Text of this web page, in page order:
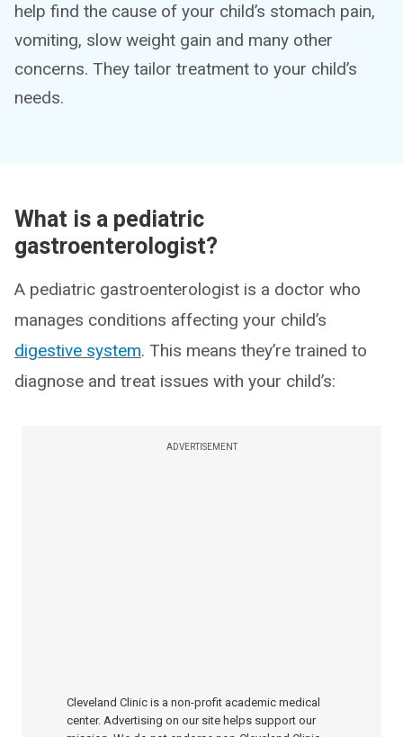
help find the cause of your child’s stomach pain,
vomiting, slow weight gain and many other
concerns. They tailor treatment to your child’s
needs.
What is a pediatric
gastroenterologist?
A pediatric gastroenterologist is a doctor who
manages conditions affecting your child’s
digestive system. This means they’re trained to
diagnose and treat issues with your child’s:
ADVERTISEMENT
Cleveland Clinic is a non-profit academic medical
center. Advertising on our site helps support our